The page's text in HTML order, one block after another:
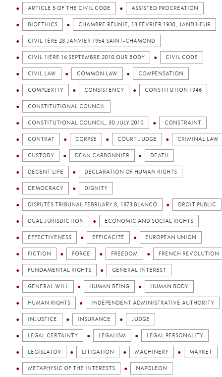
ARTICLE 5 OF THE CIVIL CODE ASSISTED PROCREATION
BIOETHICS CHAMBRE RÉUNIE, 13 FÉVRIER 1930, JAND’HEUR
CIVIL 1ÈRE 28 JANVIER 1954 SAINT-CHAMOND
CIVIL 1IÈRE 16 SEPTEMBRE 2010 OUR BODY CIVIL CODE
CIVIL LAW COMMON LAW COMPENSATION
COMPLEXITY CONSISTENCY CONSTITUTION 1946
CONSTITUTIONAL COUNCIL
CONSTITUTIONAL COUNCIL, 30 JULY 2010 CONSTRAINT
CONTRAT CORPSE COURT JUDGE CRIMINAL LAW
CUSTODY DEAN CARBONNIER DEATH
DECENT LIFE DECLARATION OF HUMAN RIGHTS
DEMOCRACY DIGNITY
DISPUTES TRIBUNAL FEBRUARY 8, 1873 BLANCO DROIT PUBLIC
DUAL JURISDICTION ECONOMIC AND SOCIAL RIGHTS
EFFECTIVENESS EFFICACITÉ EUROPEAN UNION
FICTION FORCE FREEDOM FRENCH REVOLUTION
FUNDAMENTAL RIGHTS GENERAL INTEREST
GENERAL WILL HUMAN BEING HUMAN BODY
HUMAN RIGHTS INDEPENDENT ADMINISTRATIVE AUTHORITY
INJUSTICE INSURANCE JUDGE
LEGAL CERTAINTY LEGALISM LEGAL PERSONALITY
LEGISLATOR LITIGATION MACHINERY MARKET
METAPHYSIC OF THE INTERESTS NAPOLEON